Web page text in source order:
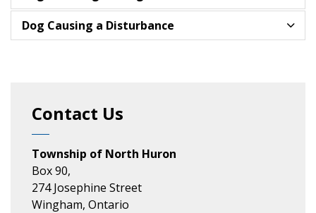
Dog Causing a Disturbance
Contact Us
Township of North Huron
Box 90,
274 Josephine Street
Wingham, Ontario